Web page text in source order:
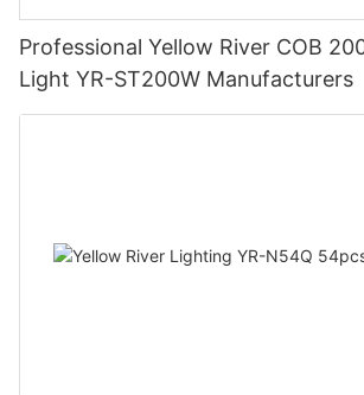
Professional Yellow River COB
Light YR-ST200W Manufacturers